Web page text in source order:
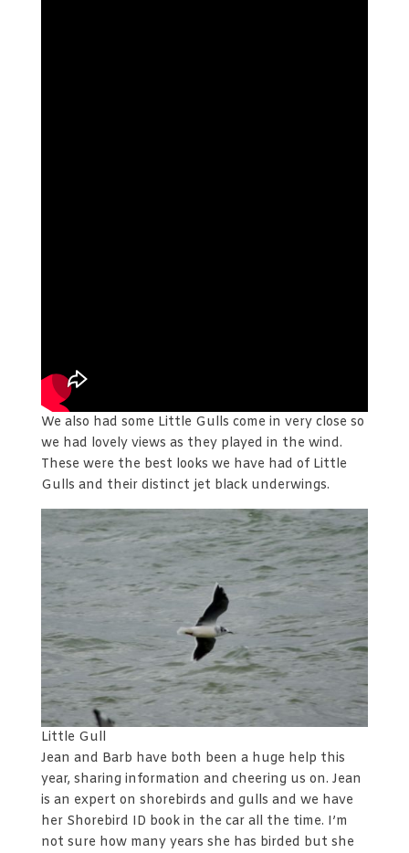
We also had some Little Gulls come in very close so
we had lovely views as they played in the wind.
These were the best looks we have had of Little
Gulls and their distinct jet black underwings.
Little Gull
Jean and Barb have both been a huge help this
year, sharing information and cheering us on. Jean
is an expert on shorebirds and gulls and we have
her Shorebird ID book in the car all the time. I’m
not sure how many years she has birded but she